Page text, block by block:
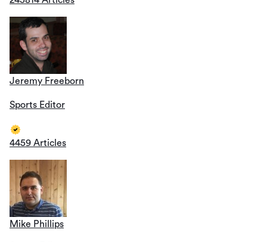
Jeremy Freeborn
Sports Editor
4459 Articles
Mike Phillips